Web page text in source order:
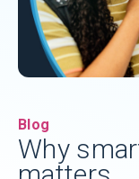
Blog
Why